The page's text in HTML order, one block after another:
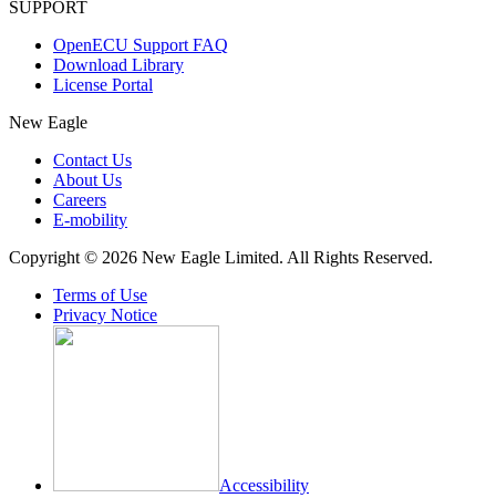
SUPPORT
OpenECU Support FAQ
Download Library
License Portal
New Eagle
Contact Us
About Us
Careers
E-mobility
Copyright © 2026 New Eagle Limited. All Rights Reserved.
Terms of Use
Privacy Notice
Accessibility